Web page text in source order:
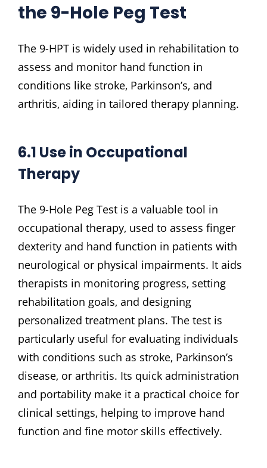
the 9-Hole Peg Test
The 9-HPT is widely used in rehabilitation to
assess and monitor hand function in
conditions like stroke‚ Parkinson’s‚ and
arthritis‚ aiding in tailored therapy planning.
6.1 Use in Occupational
Therapy
The 9-Hole Peg Test is a valuable tool in
occupational therapy‚ used to assess finger
dexterity and hand function in patients with
neurological or physical impairments. It aids
therapists in monitoring progress‚ setting
rehabilitation goals‚ and designing
personalized treatment plans. The test is
particularly useful for evaluating individuals
with conditions such as stroke‚ Parkinson’s
disease‚ or arthritis. Its quick administration
and portability make it a practical choice for
clinical settings‚ helping to improve hand
function and fine motor skills effectively.